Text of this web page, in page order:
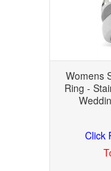
Womens
Ring -
Click